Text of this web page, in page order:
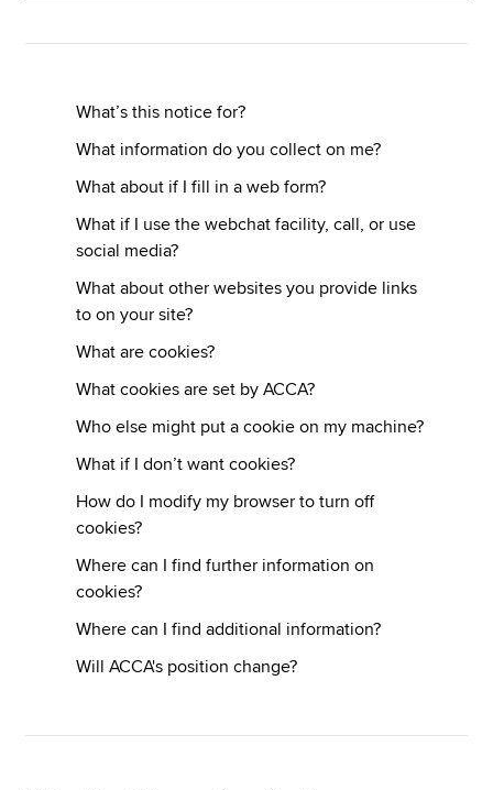
MyACCA
Search jobs
Find an accountant
Technical resources
What’s this notice for?
What information do you collect on me?
What about if I fill in a web form?
What if I use the webchat facility, call, or use
social media?
What about other websites you provide links
to on your site?
What are cookies?
What cookies are set by ACCA?
Who else might put a cookie on my machine?
What if I don’t want cookies?
How do I modify my browser to turn off
cookies?
Where can I find further information on
cookies?
Where can I find additional information?
Will ACCA's position change?